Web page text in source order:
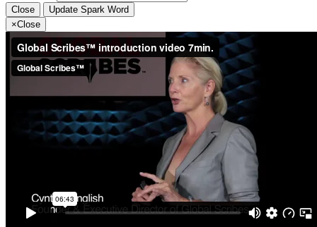
Close
Update Spark Word
×Close